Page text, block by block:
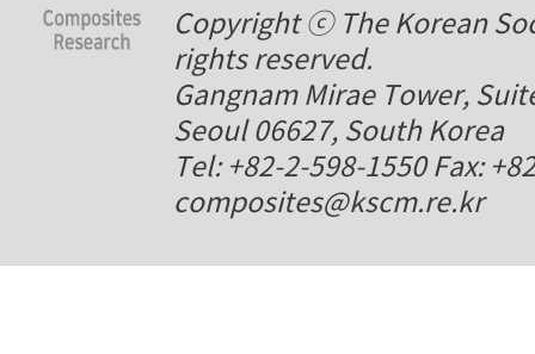
Copyright ⓒ The Korean
rights reserved.
Gangnam Mirae Tower,
Seoul 06627, South Korea
Tel: +82-2-598-1550 Fax:
composites@kscm.re.kr